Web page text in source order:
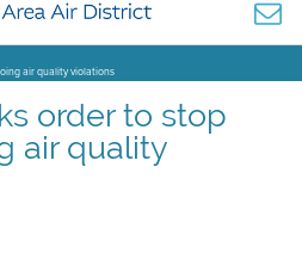
air quality violations
order to stop
air quality